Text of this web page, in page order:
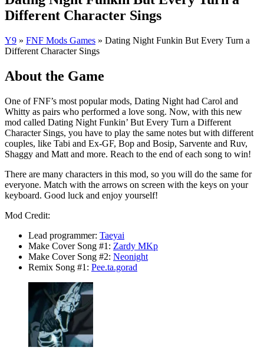
Different Character Sings
Y9 » FNF Mods Games » Dating Night Funkin But Every Turn a
Different Character Sings
About the Game
One of FNF’s most popular mods, Dating Night had Carol and
Whitty as pairs who performed a love song. Now, with this new
mod called Dating Night Funkin’ But Every Turn a Different
Character Sings, you have to play the same notes but with different
couples, like Tabi and Ex-GF, Bop and Bosip, Sarvente and Ruv,
Shaggy and Matt and more. Reach to the end of each song to win!
There are many characters in this mod, so you will do the same for
everyone. Match with the arrows on screen with the keys on your
keyboard. Good luck and enjoy yourself!
Mod Credit:
Lead programmer: Taeyai
Make Cover Song #1: Zardy MKp
Make Cover Song #2: Neonight
Remix Song #1: Pee.ta.gorad